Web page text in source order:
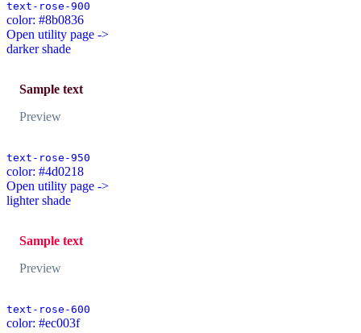
text-rose-900
color: #8b0836
Open utility page ->
darker shade
Sample text
Preview
text-rose-950
color: #4d0218
Open utility page ->
lighter shade
Sample text
Preview
text-rose-600
color: #ec003f